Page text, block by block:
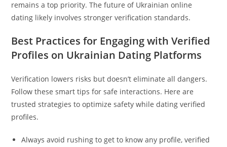
remains a top priority. The future of Ukrainian online
dating likely involves stronger verification standards.
Best Practices for Engaging with Verified
Profiles on Ukrainian Dating Platforms
Verification lowers risks but doesn’t eliminate all dangers.
Follow these smart tips for safe interactions. Here are
trusted strategies to optimize safety while dating verified
profiles.
Always avoid rushing to get to know any profile, verified